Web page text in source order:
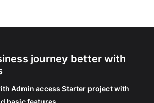
journey better with
Admin access Starter project with